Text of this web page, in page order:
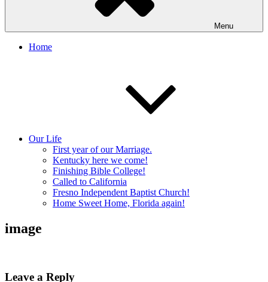
Menu
Home
Our Life
First year of our Marriage.
Kentucky here we come!
Finishing Bible College!
Called to California
Fresno Independent Baptist Church!
Home Sweet Home, Florida again!
image
Leave a Reply